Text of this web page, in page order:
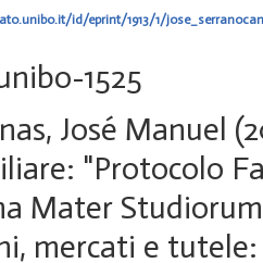
id/eprint/1913/1/
1525
José Manuel
"Protocolo
Mater
mercati e